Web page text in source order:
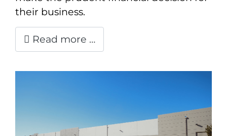
their business.
Read more …